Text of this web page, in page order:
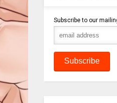
Subscribe to our